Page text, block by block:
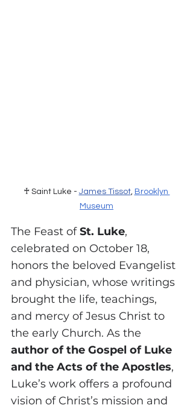
♰ Saint Luke - James Tissot, Brooklyn
Museum
The Feast of St. Luke,
celebrated on October 18,
honors the beloved Evangelist
and physician, whose writings
brought the life, teachings,
and mercy of Jesus Christ to
the early Church. As the
author of the Gospel of Luke
and the Acts of the Apostles,
Luke’s work offers a profound
vision of Christ’s mission and